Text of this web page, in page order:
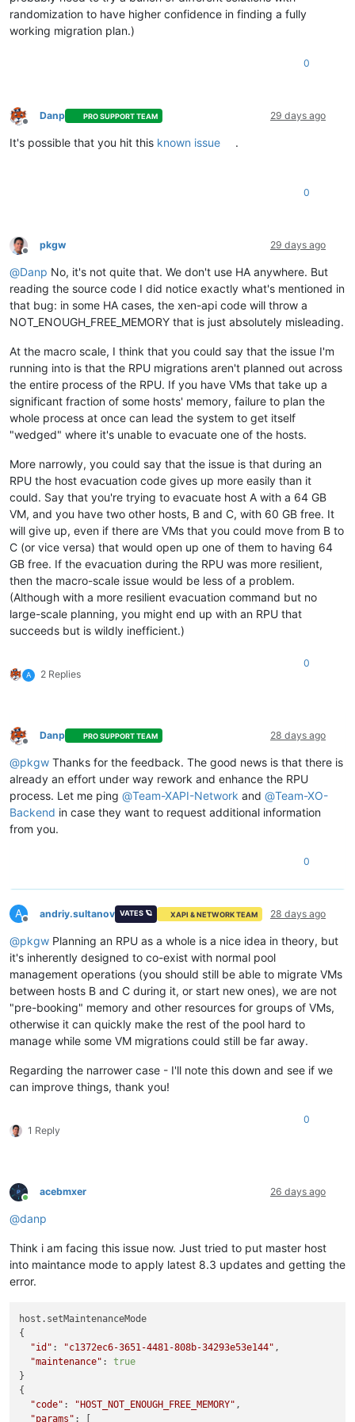
randomization to have higher confidence in finding a fully
working migration plan.)
0
Offline
Danp PRO SUPPORT TEAM 29 days ago
It's possible that you hit this known issue .
0
Offline
pkgw 29 days ago
@Danp No, it's not quite that. We don't use HA anywhere. But
reading the source code I did notice exactly what's mentioned in
that bug: in some HA cases, the xen-api code will throw a
NOT_ENOUGH_FREE_MEMORY that is just absolutely misleading.
At the macro scale, I think that you could say that the issue I'm
running into is that the RPU migrations aren't planned out across
the entire process of the RPU. If you have VMs that take up a
significant fraction of some hosts' memory, failure to plan the
whole process at once can lead the system to get itself
"wedged" where it's unable to evacuate one of the hosts.
More narrowly, you could say that the issue is that during an
RPU the host evacuation code gives up more easily than it
could. Say that you're trying to evacuate host A with a 64 GB
VM, and you have two other hosts, B and C, with 60 GB free. It
will give up, even if there are VMs that you could move from B to
C (or vice versa) that would open up one of them to having 64
GB free. If the evacuation during the RPU was more resilient,
then the macro-scale issue would be less of a problem.
(Although with a more resilient evacuation command but no
large-scale planning, you might end up with an RPU that
succeeds but is wildly inefficient.)
A 2 Replies
0
Offline
Danp PRO SUPPORT TEAM 28 days ago
@pkgw Thanks for the feedback. The good news is that there is
already an effort under way rework and enhance the RPU
process. Let me ping @Team-XAPI-Network and @Team-XO-
Backend in case they want to request additional information
from you.
0
A
Offline
andriy.sultanov VATES 🪐 XAPI & NETWORK TEAM 28 days ago
@pkgw Planning an RPU as a whole is a nice idea in theory, but
it's inherently designed to co-exist with normal pool
management operations (you should still be able to migrate VMs
between hosts B and C during it, or start new ones), we are not
"pre-booking" memory and other resources for groups of VMs,
otherwise it can quickly make the rest of the pool hard to
manage while some VM migrations could still be far away.
Regarding the narrower case - I'll note this down and see if we
can improve things, thank you!
1 Reply
0
Online
acebmxer 26 days ago
@danp
Think i am facing this issue now. Just tried to put master host
into maintance mode to apply latest 8.3 updates and getting the
error.
host.setMaintenanceMode
{
"id" : "c1372ec6-3651-4481-808b-34293e53e144" ,
"maintenance" : true
}
{
"code" : "HOST_NOT_ENOUGH_FREE_MEMORY" ,
"params" : [